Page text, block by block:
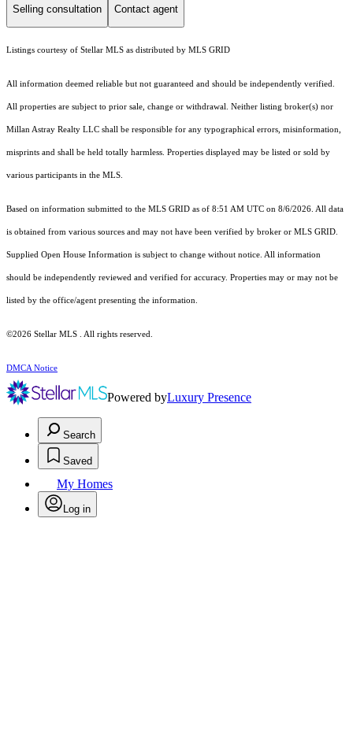
Selling consultation Contact agent
Listings courtesy of Stellar MLS as distributed by MLS GRID
All information deemed reliable but not guaranteed and should be independently verified.
All properties are subject to prior sale, change or withdrawal. Neither listing broker(s) nor
Millan Astray Realty LLC shall be responsible for any typographical errors, misinformation,
misprints and shall be held totally harmless. Properties displayed may be listed or sold by
various participants in the MLS.
Based on information submitted to the MLS GRID as of 8:51 AM UTC on 8/6/2026. All data
is obtained from various sources and may not have been verified by broker or MLS GRID.
Supplied Open House Information is subject to change without notice. All information
should be independently reviewed and verified for accuracy. Properties may or may not be
listed by the office/agent presenting the information.
©2026 Stellar MLS . All rights reserved.
DMCA Notice
Powered byLuxury Presence
Search
Saved
My Homes
Log in